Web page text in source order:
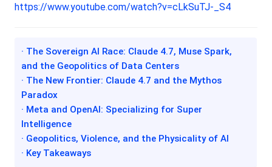
https://www.youtube.com/watch?v=cLkSuTJ-_S4
· The Sovereign AI Race: Claude 4.7, Muse Spark,
and the Geopolitics of Data Centers
· The New Frontier: Claude 4.7 and the Mythos
Paradox
· Meta and OpenAI: Specializing for Super
Intelligence
· Geopolitics, Violence, and the Physicality of AI
· Key Takeaways